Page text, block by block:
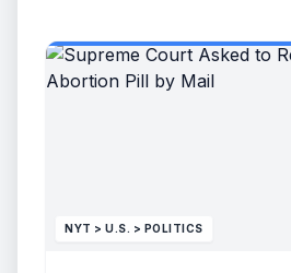
NYT > U.S. > POLITICS